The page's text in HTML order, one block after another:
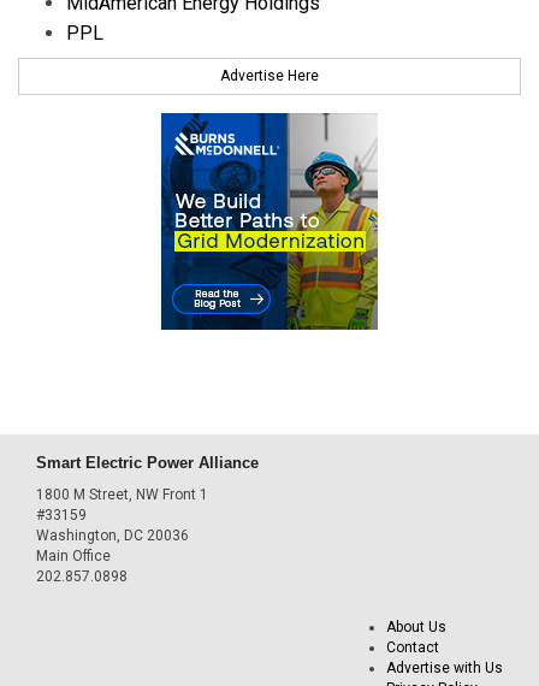
PPL
Advertise Here
Smart Electric Power Alliance
1800 M Street, NW Front 1
#33159
Washington, DC 20036
Main Office
202.857.0898
About Us
Contact
Advertise with Us